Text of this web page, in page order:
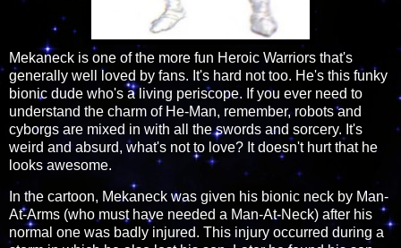
Mekaneck is one of the more fun Heroic Warriors that's
generally well loved by fans. It's hard not too. He's this funky
bionic dude who's a living periscope. If you ever need to
understand the charm of He-Man, remember, robots and
cyborgs are mixed in with all the swords and sorcery. It's
weird and absurd, what's not to love? It doesn't hurt that he
looks awesome.
In the cartoon, Mekaneck was given his bionic neck by Man-
At-Arms (who must have needed a Man-At-Neck) after his
normal one was badly injured. This injury occurred during a